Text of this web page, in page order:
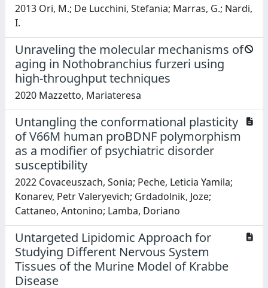
2013 Ori, M.; De Lucchini, Stefania; Marras, G.; Nardi,
I.
Unraveling the molecular mechanisms of
aging in Nothobranchius furzeri using
high-throughput techniques
2020 Mazzetto, Mariateresa
Untangling the conformational plasticity
of V66M human proBDNF polymorphism
as a modifier of psychiatric disorder
susceptibility
2022 Covaceuszach, Sonia; Peche, Leticia Yamila;
Konarev, Petr Valeryevich; Grdadolnik, Joze;
Cattaneo, Antonino; Lamba, Doriano
Untargeted Lipidomic Approach for
Studying Different Nervous System
Tissues of the Murine Model of Krabbe
Disease